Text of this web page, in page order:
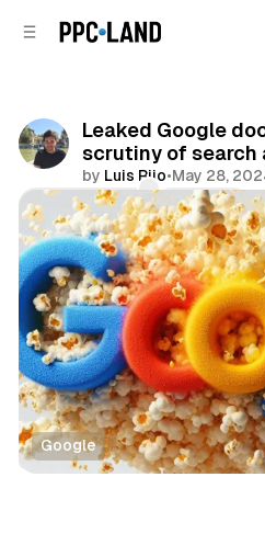
Leaked Google
scrutiny of search
by Luis Rijo•May 28,
Comments
Share
Google
Search